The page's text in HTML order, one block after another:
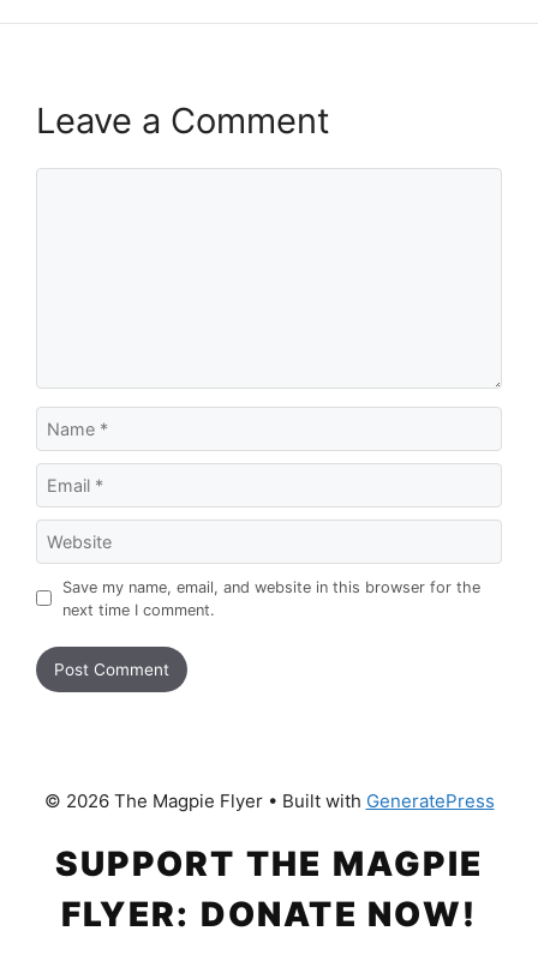
Leave a Comment
Save my name, email, and website in this browser for the
next time I comment.
© 2026 The Magpie Flyer• Built with GeneratePress
SUPPORT THE MAGPIE
FLYER: DONATE NOW!